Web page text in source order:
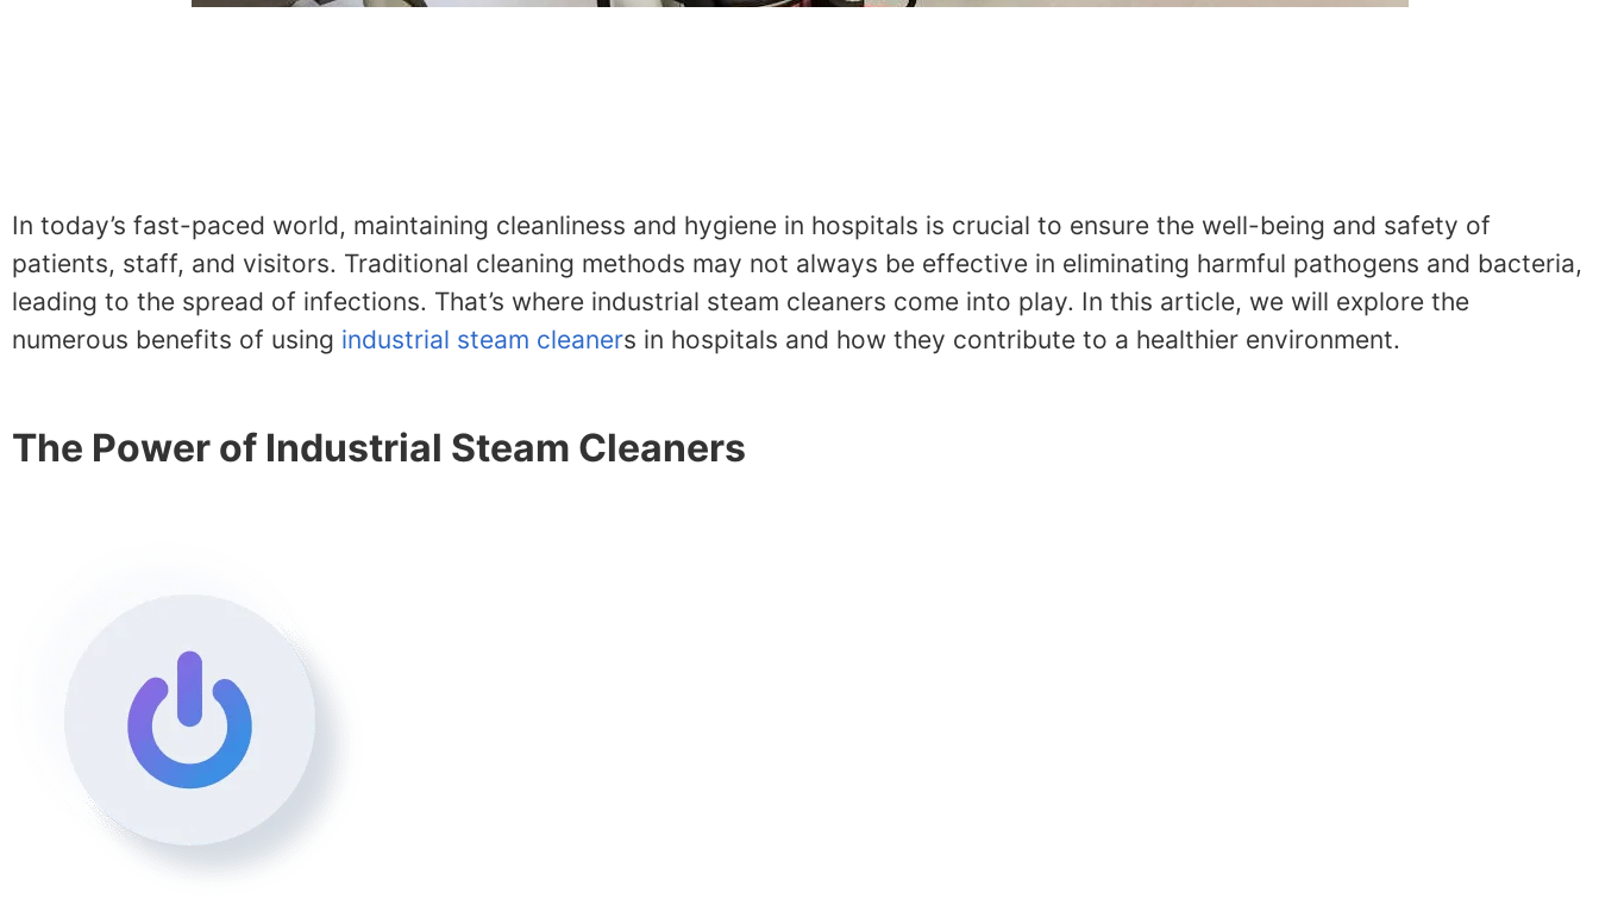
In today’s fast-paced world, maintaining cleanliness and hygiene in hospitals is crucial to ensure the well-being and safety of
patients, staff, and visitors. Traditional cleaning methods may not always be effective in eliminating harmful pathogens and bacteria,
leading to the spread of infections. That’s where industrial steam cleaners come into play. In this article, we will explore the
numerous benefits of using industrial steam cleaners in hospitals and how they contribute to a healthier environment.
The Power of Industrial Steam Cleaners